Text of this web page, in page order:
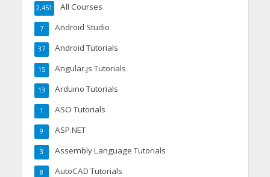
All Courses
2,451
Android Studio
7
Android Tutorials
37
Angular.js Tutorials
15
Arduino Tutorials
13
ASO Tutorials
1
ASP.NET
9
Assembly Language Tutorials
3
AutoCAD Tutorials
8